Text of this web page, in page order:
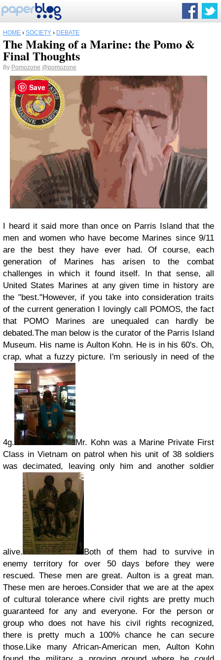
HOME › SOCIETY › DEBATE
The Making of a Marine: the Pomo &
Final Thoughts
By Pomozone @pomozone
I heard it said more than once on Parris Island that the
men and women who have become Marines since 9/11
are the best they have ever had. Of course, each
generation of Marines has arisen to the combat
challenges in which it found itself. In that sense, all
United States Marines at any given time in history are
the "best."However, if you take into consideration traits
of the current generation I lovingly call POMOS, the fact
that POMO Marines are unequaled can hardly be
debated.The man below is the curator of the Parris Island
Museum. His name is Aulton Kohn. He is in his 60's. Oh,
crap, what a fuzzy picture. I'm seriously in need of the
4g.
Mr. Kohn was a Marine Private First
Class in Vietnam on patrol when his unit of 38 soldiers
was decimated, leaving only him and another soldier
alive.
Both of them had to survive in
enemy territory for over 50 days before they were
rescued. These men are great. Aulton is a great man.
These men are heroes.Consider that we are at the apex
of cultural tolerance where civil rights are pretty much
guaranteed for any and everyone. For the person or
group who does not have his civil rights recognized,
there is pretty much a 100% chance he can secure
those.Like many African-American men, Aulton Kohn
Save